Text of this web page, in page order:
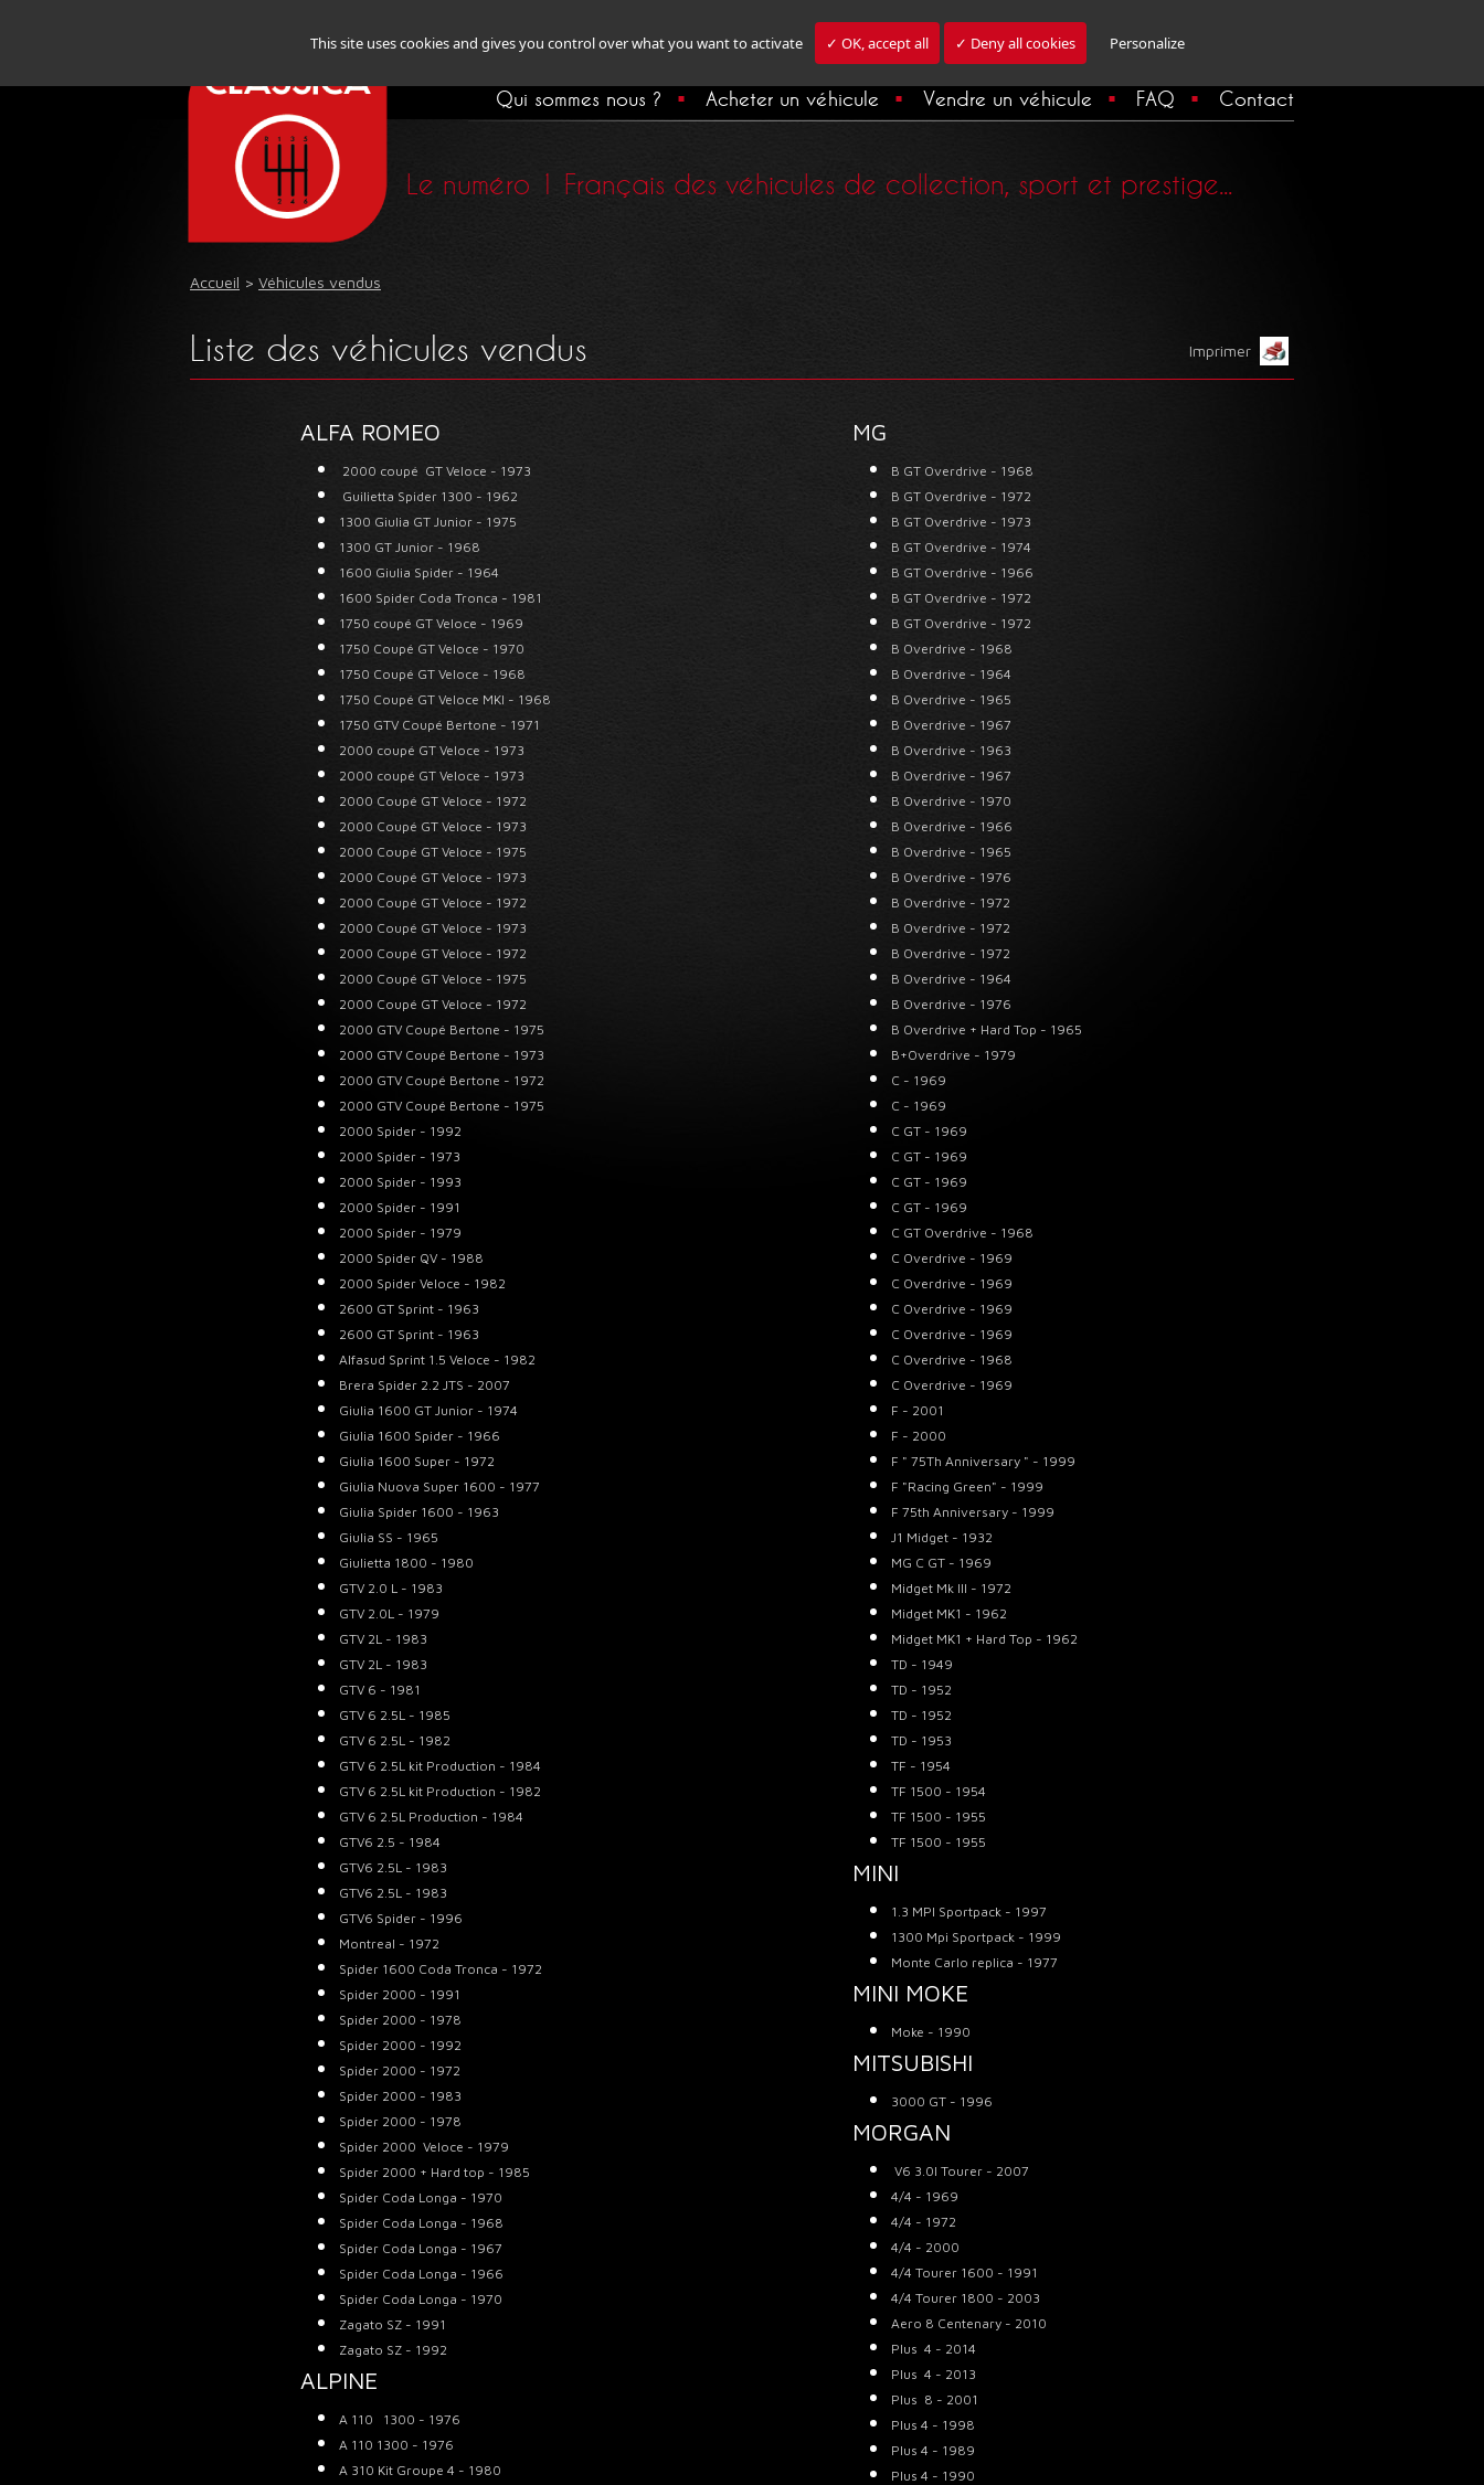
This site uses cookies and gives you control over what you want to activate ✓ OK, accept all ✓ Deny all cookies Personalize
Inscription Newsletter
Qui sommes nous ? Acheter un véhicule Vendre un véhicule FAQ Contact
Le numéro 1 Français des véhicules de collection, sport et prestige...
Accueil > Véhicules vendus
Imprimer
Liste des véhicules vendus
ALFA ROMEO
2000 coupé GT Veloce - 1973
Guilietta Spider 1300 - 1962
1300 Giulia GT Junior - 1975
1300 GT Junior - 1968
1600 Giulia Spider - 1964
1600 Spider Coda Tronca - 1981
1750 coupé GT Veloce - 1969
1750 Coupé GT Veloce - 1970
1750 Coupé GT Veloce - 1968
1750 Coupé GT Veloce MKI - 1968
1750 GTV Coupé Bertone - 1971
2000 coupé GT Veloce - 1973
2000 coupé GT Veloce - 1973
2000 Coupé GT Veloce - 1972
2000 Coupé GT Veloce - 1973
2000 Coupé GT Veloce - 1975
2000 Coupé GT Veloce - 1973
2000 Coupé GT Veloce - 1972
2000 Coupé GT Veloce - 1973
2000 Coupé GT Veloce - 1972
2000 Coupé GT Veloce - 1975
2000 Coupé GT Veloce - 1972
2000 GTV Coupé Bertone - 1975
2000 GTV Coupé Bertone - 1973
2000 GTV Coupé Bertone - 1972
2000 GTV Coupé Bertone - 1975
2000 Spider - 1992
2000 Spider - 1973
2000 Spider - 1993
2000 Spider - 1991
2000 Spider - 1979
2000 Spider QV - 1988
2000 Spider Veloce - 1982
2600 GT Sprint - 1963
2600 GT Sprint - 1963
Alfasud Sprint 1.5 Veloce - 1982
Brera Spider 2.2 JTS - 2007
Giulia 1600 GT Junior - 1974
Giulia 1600 Spider - 1966
Giulia 1600 Super - 1972
Giulia Nuova Super 1600 - 1977
Giulia Spider 1600 - 1963
Giulia SS - 1965
Giulietta 1800 - 1980
GTV 2.0 L - 1983
GTV 2.0L - 1979
GTV 2L - 1983
GTV 2L - 1983
GTV 6 - 1981
GTV 6 2.5L - 1985
GTV 6 2.5L - 1982
GTV 6 2.5L kit Production - 1984
GTV 6 2.5L kit Production - 1982
GTV 6 2.5L Production - 1984
GTV6 2.5 - 1984
GTV6 2.5L - 1983
GTV6 2.5L - 1983
GTV6 Spider - 1996
Montreal - 1972
Spider 1600 Coda Tronca - 1972
Spider 2000 - 1991
Spider 2000 - 1978
Spider 2000 - 1992
Spider 2000 - 1972
Spider 2000 - 1983
Spider 2000 - 1978
Spider 2000 Veloce - 1979
Spider 2000 + Hard top - 1985
Spider Coda Longa - 1970
Spider Coda Longa - 1968
Spider Coda Longa - 1967
Spider Coda Longa - 1966
Spider Coda Longa - 1970
Zagato SZ - 1991
Zagato SZ - 1992
ALPINE
A 110 1300 - 1976
A 110 1300 - 1976
A 310 Kit Groupe 4 - 1980
MG
B GT Overdrive - 1968
B GT Overdrive - 1972
B GT Overdrive - 1973
B GT Overdrive - 1974
B GT Overdrive - 1966
B GT Overdrive - 1972
B GT Overdrive - 1972
B Overdrive - 1968
B Overdrive - 1964
B Overdrive - 1965
B Overdrive - 1967
B Overdrive - 1963
B Overdrive - 1967
B Overdrive - 1970
B Overdrive - 1966
B Overdrive - 1965
B Overdrive - 1976
B Overdrive - 1972
B Overdrive - 1972
B Overdrive - 1972
B Overdrive - 1964
B Overdrive - 1976
B Overdrive + Hard Top - 1965
B+Overdrive - 1979
C - 1969
C - 1969
C GT - 1969
C GT - 1969
C GT - 1969
C GT - 1969
C GT Overdrive - 1968
C Overdrive - 1969
C Overdrive - 1969
C Overdrive - 1969
C Overdrive - 1969
C Overdrive - 1968
C Overdrive - 1969
F - 2001
F - 2000
F " 75Th Anniversary " - 1999
F "Racing Green" - 1999
F 75th Anniversary - 1999
J1 Midget - 1932
MG C GT - 1969
Midget Mk III - 1972
Midget MK1 - 1962
Midget MK1 + Hard Top - 1962
TD - 1949
TD - 1952
TD - 1952
TD - 1953
TF - 1954
TF 1500 - 1954
TF 1500 - 1955
TF 1500 - 1955
MINI
1.3 MPI Sportpack - 1997
1300 Mpi Sportpack - 1999
Monte Carlo replica - 1977
MINI MOKE
Moke - 1990
MITSUBISHI
3000 GT - 1996
MORGAN
V6 3.0l Tourer - 2007
4/4 - 1969
4/4 - 1972
4/4 - 2000
4/4 Tourer 1600 - 1991
4/4 Tourer 1800 - 2003
Aero 8 Centenary - 2010
Plus 4 - 2014
Plus 4 - 2013
Plus 8 - 2001
Plus 4 - 1998
Plus 4 - 1989
Plus 4 - 1990